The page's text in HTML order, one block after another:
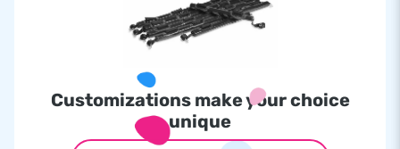
Customizations make your choice
unique